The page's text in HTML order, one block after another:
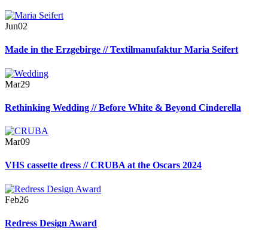
Jun02
Made in the Erzgebirge // Textilmanufaktur Maria Seifert
Mar29
Rethinking Wedding // Before White & Beyond Cinderella
Mar09
VHS cassette dress // CRUBA at the Oscars 2024
Feb26
Redress Design Award